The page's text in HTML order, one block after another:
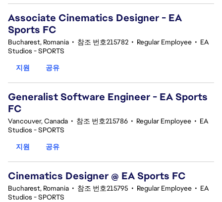
Associate Cinematics Designer - EA
Sports FC
Bucharest, Romania • 참조 번호215782 • Regular Employee • EA
Studios - SPORTS
지원
공유
Generalist Software Engineer - EA Sports
FC
Vancouver, Canada • 참조 번호215786 • Regular Employee • EA
Studios - SPORTS
지원
공유
Cinematics Designer @ EA Sports FC
Bucharest, Romania • 참조 번호215795 • Regular Employee • EA
Studios - SPORTS